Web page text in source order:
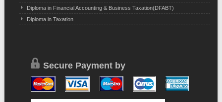
Diploma in Financial Accounting & Business Taxation(DFABT)
Diploma in Taxation
Secure Payment by